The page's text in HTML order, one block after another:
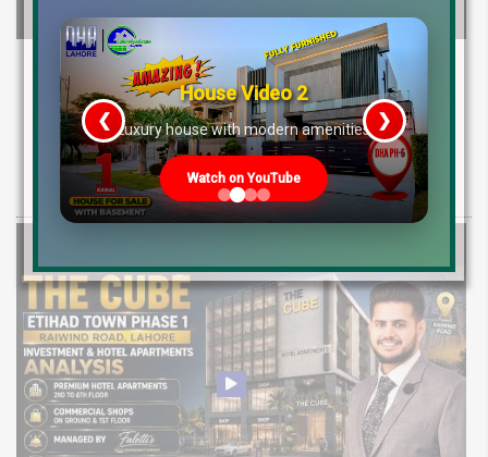
Etihad Town Phase 3 Development Status,
Map Release & Etihad Town Phase 4
Investment Guide
Explore Etihad Town Phase 3 development status, map release, plot
rates, and resale file opportunities along with Phase 4 pre-launch
House Video 2
Luxury house with modern amenities
Watch on YouTube
❮ ❯